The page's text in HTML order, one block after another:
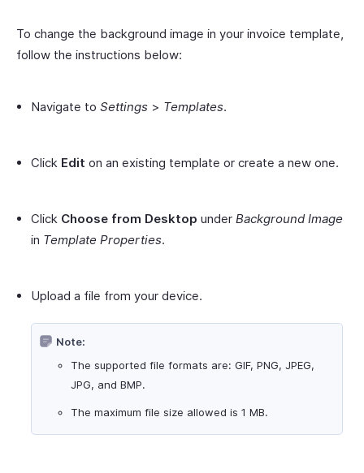
To change the background image in your invoice template,
follow the instructions below:
Navigate to Settings > Templates.
Click Edit on an existing template or create a new one.
Click Choose from Desktop under Background Image
in Template Properties.
Upload a file from your device.
Note:
The supported file formats are: GIF, PNG, JPEG,
JPG, and BMP.
The maximum file size allowed is 1 MB.